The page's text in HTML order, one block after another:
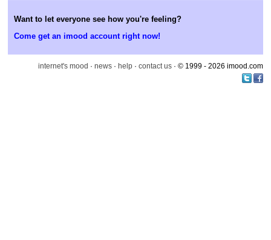
Want to let everyone see how you're feeling?
Come get an imood account right now!
internet's mood · news · help · contact us · © 1999 - 2026 imood.com